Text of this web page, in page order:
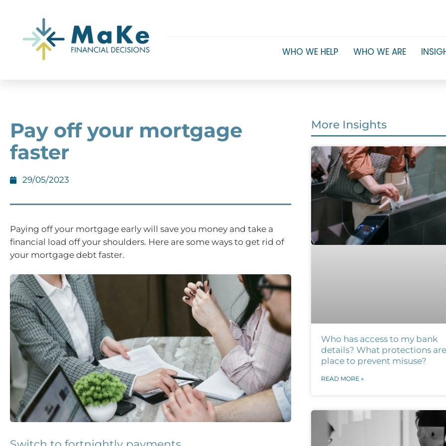
WHO WE HELP WHO WE ARE
Pay off your mortgage
faster
29/05/2023
Paying off your mortgage early will save you money and take a
financial load off your shoulders. Here are some ways to get rid of
your mortgage debt faster.
More Insights
Who has access to my bank
details? What protections
place to prevent misuse?
READ MORE »